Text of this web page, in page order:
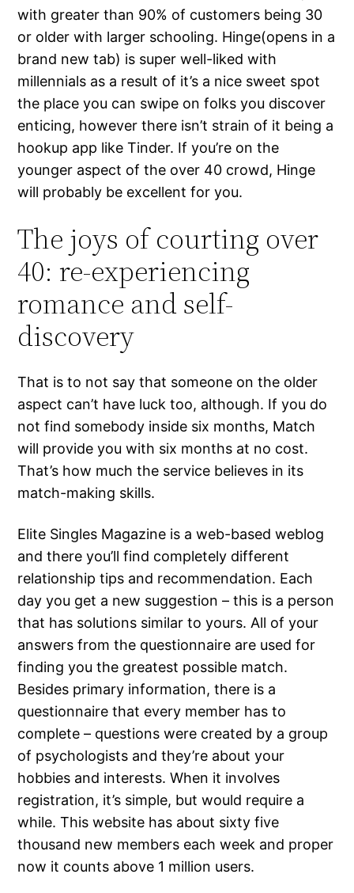
with greater than 90% of customers being 30
or older with larger schooling. Hinge(opens in a
brand new tab) is super well-liked with
millennials as a result of it’s a nice sweet spot
the place you can swipe on folks you discover
enticing, however there isn’t strain of it being a
hookup app like Tinder. If you’re on the
younger aspect of the over 40 crowd, Hinge
will probably be excellent for you.
The joys of courting over
40: re-experiencing
romance and self-
discovery
That is to not say that someone on the older
aspect can’t have luck too, although. If you do
not find somebody inside six months, Match
will provide you with six months at no cost.
That’s how much the service believes in its
match-making skills.
Elite Singles Magazine is a web-based weblog
and there you’ll find completely different
relationship tips and recommendation. Each
day you get a new suggestion – this is a person
that has solutions similar to yours. All of your
answers from the questionnaire are used for
finding you the greatest possible match.
Besides primary information, there is a
questionnaire that every member has to
complete – questions were created by a group
of psychologists and they’re about your
hobbies and interests. When it involves
registration, it’s simple, but would require a
while. This website has about sixty five
thousand new members each week and proper
now it counts above 1 million users.